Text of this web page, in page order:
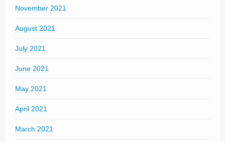
November 2021
August 2021
July 2021
June 2021
May 2021
April 2021
March 2021